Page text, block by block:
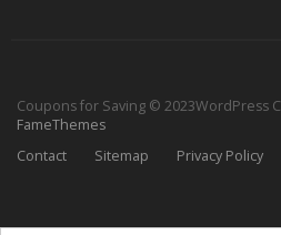
Coupons for Saving © 2023WordPress
FameThemes
Contact
Sitemap Privacy Policy